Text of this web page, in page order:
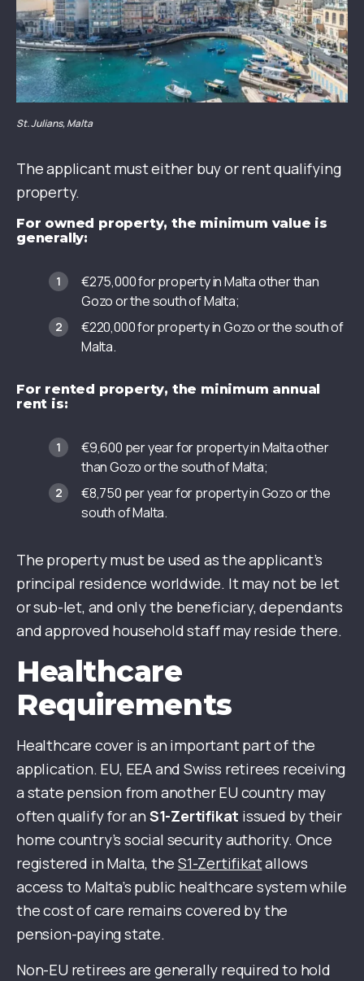
St. Julians, Malta
The applicant must either buy or rent qualifying
property.
For owned property, the minimum value is
generally:
€275,000 for property in Malta other than
Gozo or the south of Malta;
€220,000 for property in Gozo or the south of
Malta.
For rented property, the minimum annual
rent is:
€9,600 per year for property in Malta other
than Gozo or the south of Malta;
€8,750 per year for property in Gozo or the
south of Malta.
The property must be used as the applicant’s
principal residence worldwide. It may not be let
or sub-let, and only the beneficiary, dependants
and approved household staff may reside there.
Healthcare
Requirements
Healthcare cover is an important part of the
application. EU, EEA and Swiss retirees receiving
a state pension from another EU country may
often qualify for an S1-Zertifikat issued by their
home country’s social security authority. Once
registered in Malta, theS1-Zertifikatallows
access to Malta’s public healthcare system while
the cost of care remains covered by the
pension-paying state.
Non-EU retirees are generally required to hold